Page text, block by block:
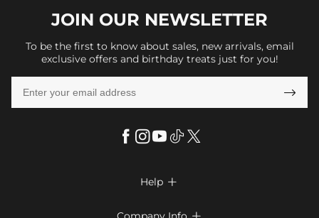
JOIN OUR NEWSLETTER
To be the first to know about sales, new arrivals, email
exclusive offers and birthday treats just for you!

Help 